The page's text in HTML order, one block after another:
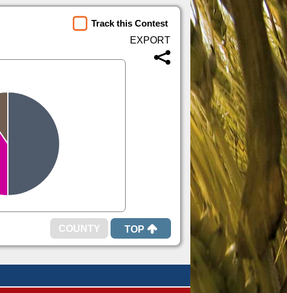
Track this Contest
TOP